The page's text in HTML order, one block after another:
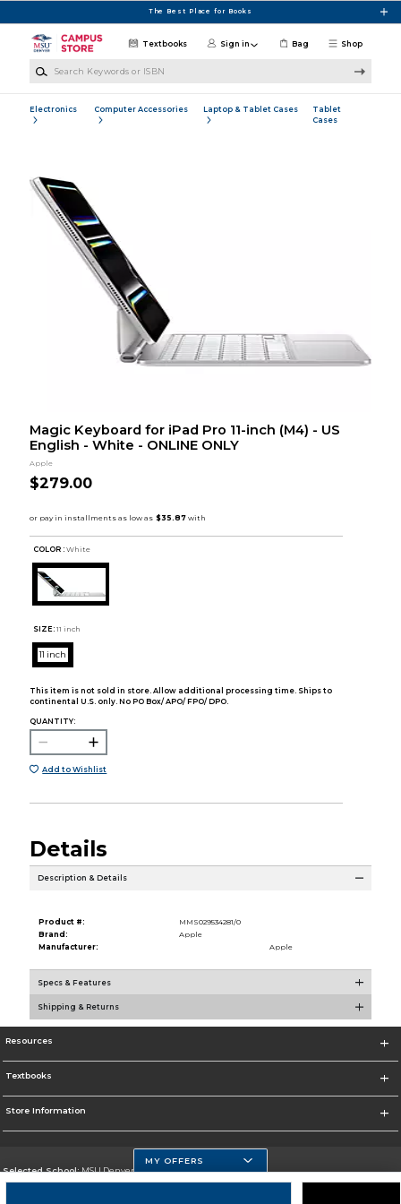
The Best Place for Books
Shop
Textbooks Sign in Bag
Electronics Computer Accessories Laptop & Tablet Cases
Tablet
Cases
Magic Keyboard for iPad Pro 11-inch (M4) - US
English - White - ONLINE ONLY
Apple
$279.00
COLOR : White
SIZE: 11 inch
11 inch
This item is not sold in store. Allow additional processing time. Ships to
continental U.S. only. No PO Box/ APO/ FPO/ DPO.
QUANTITY:
Add to Wishlist
Details
Description & Details
Product #:
MMS029534281/0
Brand:
Apple
Manufacturer:
Apple
Specs & Features
Shipping & Returns
Resources
Textbooks
Store Information
Selected School:MSU Denver
MY OFFERS